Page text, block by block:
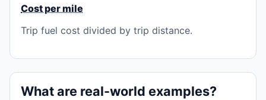
Cost per mile
Trip fuel cost divided by trip distance.
What are real-world examples?